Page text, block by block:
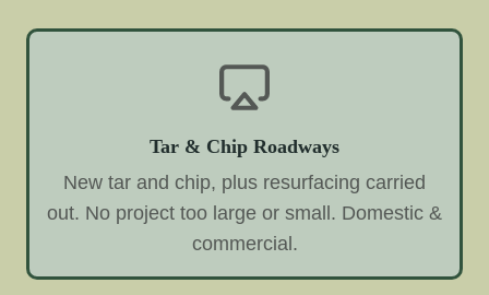
Tar & Chip Roadways
New tar and chip, plus resurfacing carried
out. No project too large or small. Domestic &
commercial.